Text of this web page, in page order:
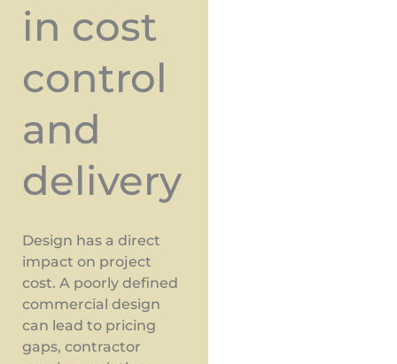
in cost
control
and
delivery
Design has a direct
impact on project
cost. A poorly defined
commercial design
can lead to pricing
gaps, contractor